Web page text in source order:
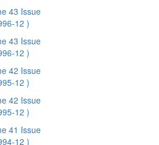
43 Issue
12 )
43 Issue
12 )
42 Issue
12 )
42 Issue
12 )
41 Issue
12 )